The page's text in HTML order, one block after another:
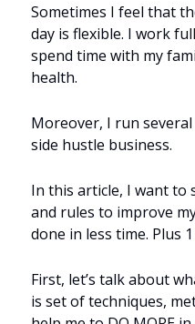
Sometimes I feel that
day is flexible. I work
spend time with my
health.
Moreover, I run
side hustle business.
In this article, I want to
and rules to improve
done in less time. Plus
First, let’s talk about
is set of techniques,